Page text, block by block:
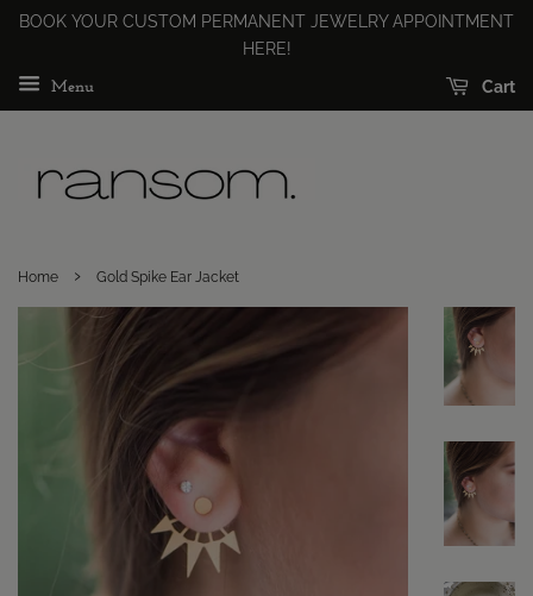
BOOK YOUR CUSTOM PERMANENT JEWELRY APPOINTMENT
HERE!
Menu Cart
Home › Gold Spike Ear Jacket